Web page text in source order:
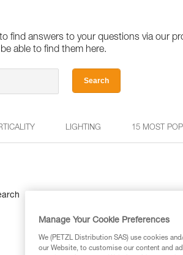
find answers to your questions via our
able to find them here.
Search
LIGHTING 15 MOST
Manage Your Cookie Preferences
We (PETZL Distribution SAS) use cookies
our Website, to customise our content and